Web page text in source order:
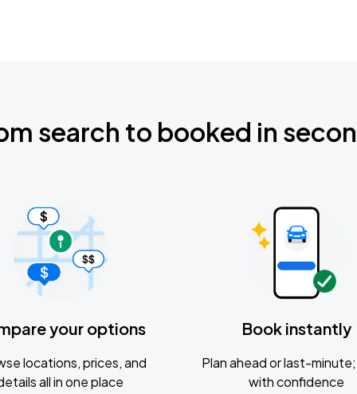
search to booked in
your options
locations, prices, and
all in one place
Book instantly
Plan ahead or last-
with confidence